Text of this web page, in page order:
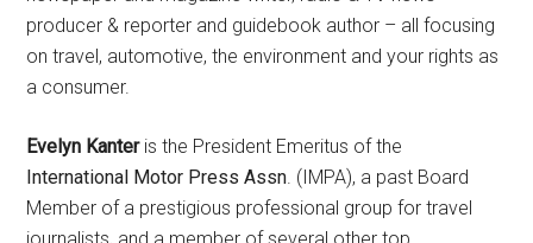
producer & reporter and guidebook author – all focusing
on travel, automotive, the environment and your rights as
a consumer.
Evelyn Kanteris the President Emeritus of the
International Motor Press Assn. (IMPA), a past Board
Member of a prestigious professional group for travel